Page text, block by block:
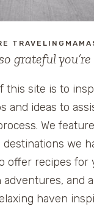
grateful you’re
this site is to
and ideas to
We
we
offer recipes for
and
haven